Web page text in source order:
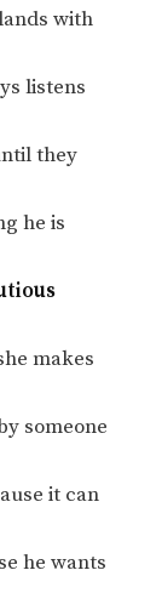
with
listens
they
he is
makes
someone
it can
he wants